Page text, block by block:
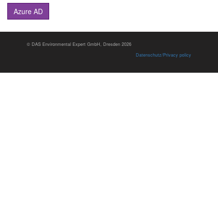
Azure AD
© DAS En­vi­ron­men­tal Ex­pert GmbH, Dres­den 2026
Datenschutz/Privacy policy